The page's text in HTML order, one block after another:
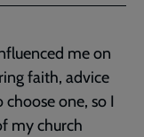
me on
faith, advice
one, so I
my church